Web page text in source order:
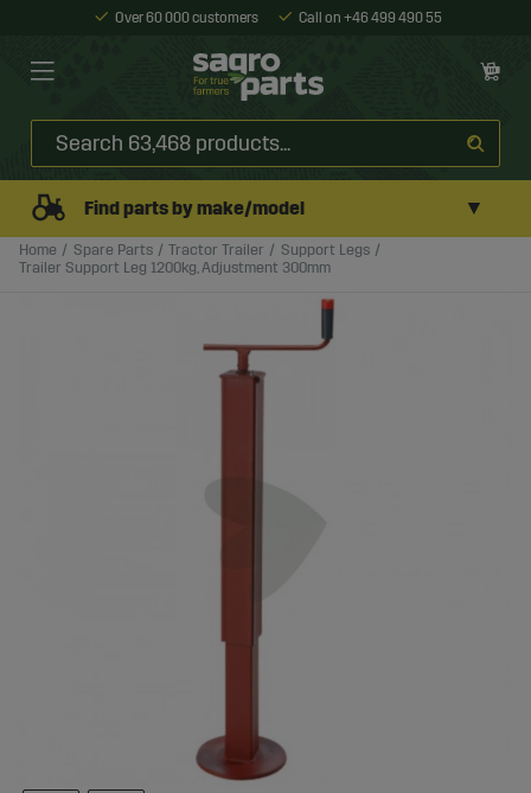
Over 60 000 customers Call on +46 499 490 55
Find parts by make/model ▼
Home Spare Parts Tractor Trailer
Support Legs
Trailer Support Leg 1200kg, Adjustment 300mm